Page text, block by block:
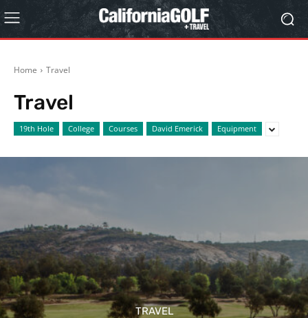
Home Travel
Travel
19th Hole College Courses David Emerick Equipment
TRAVEL